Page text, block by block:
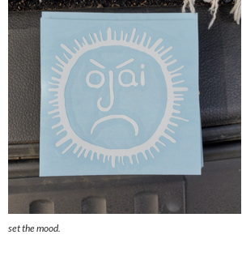
set the mood.